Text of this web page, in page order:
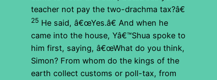
teacher not pay the two-drachma tax?â€
25 He said, â€œYes.â€ And when he
came into the house, Yâ€™Shua spoke to
him first, saying, â€œWhat do you think,
Simon? From whom do the kings of the
earth collect customs or poll-tax, from